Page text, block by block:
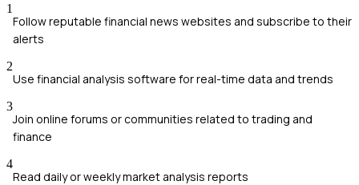
1
Follow reputable financial news websites and subscribe to their
alerts
2
Use financial analysis software for real-time data and trends
3
Join online forums or communities related to trading and
finance
4
Read daily or weekly market analysis reports